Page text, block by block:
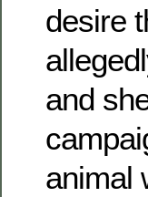
desire
and
animal